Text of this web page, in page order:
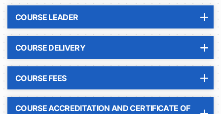
COURSE LEADER
COURSE DELIVERY
COURSE FEES
COURSE ACCREDITATION AND CERTIFICATE OF